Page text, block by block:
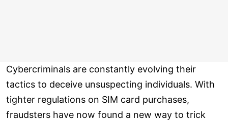
Cybercriminals are constantly evolving their
tactics to deceive unsuspecting individuals. With
tighter regulations on SIM card purchases,
fraudsters have now found a new way to trick